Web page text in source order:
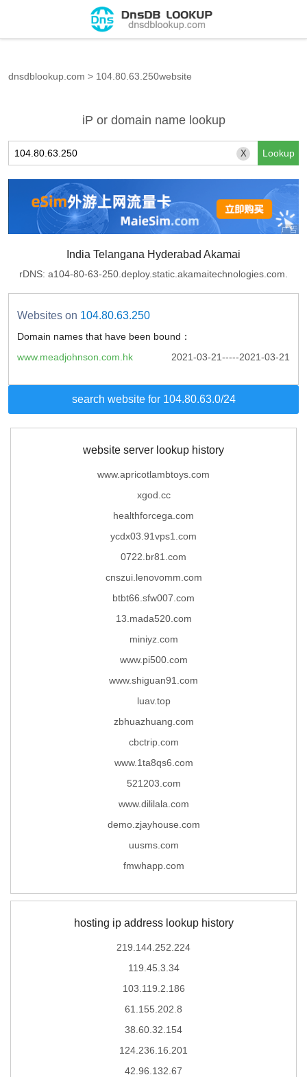
dnsdblookup.com > 104.80.63.250website
iP or domain name lookup
X
India Telangana Hyderabad Akamai
rDNS: a104-80-63-250.deploy.static.akamaitechnologies.com.
Websites on 104.80.63.250
Domain names that have been bound：
2021-03-21-----2021-03-21
www.meadjohnson.com.hk
search website for 104.80.63.0/24
website server lookup history
www.apricotlambtoys.com
xgod.cc
healthforcega.com
ycdx03.91vps1.com
0722.br81.com
cnszui.lenovomm.com
btbt66.sfw007.com
13.mada520.com
miniyz.com
www.pi500.com
www.shiguan91.com
luav.top
zbhuazhuang.com
cbctrip.com
www.1ta8qs6.com
521203.com
www.dililala.com
demo.zjayhouse.com
uusms.com
fmwhapp.com
hosting ip address lookup history
219.144.252.224
119.45.3.34
103.119.2.186
61.155.202.8
38.60.32.154
124.236.16.201
42.96.132.67